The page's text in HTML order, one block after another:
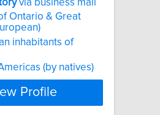
via business mail
Ontario & Great
inhabitants of
(by natives)
Profile